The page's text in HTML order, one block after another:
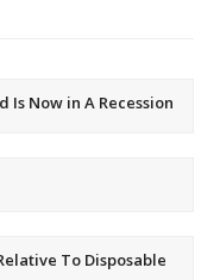
Is Now in A Recession
To Disposable